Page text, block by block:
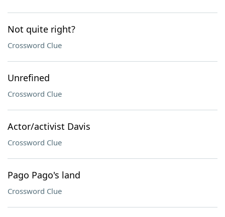
Not quite right?
Crossword Clue
Unrefined
Crossword Clue
Actor/activist Davis
Crossword Clue
Pago Pago's land
Crossword Clue